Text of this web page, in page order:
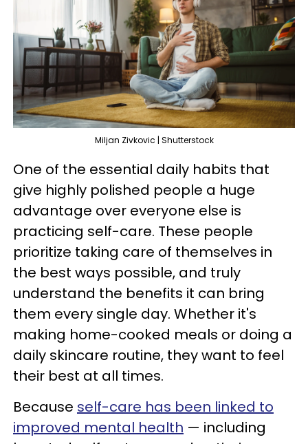
Miljan Zivkovic | Shutterstock
One of the essential daily habits that
give highly polished people a huge
advantage over everyone else is
practicing self-care. These people
prioritize taking care of themselves in
the best ways possible, and truly
understand the benefits it can bring
them every single day. Whether it's
making home-cooked meals or doing a
daily skincare routine, they want to feel
their best at all times.
Because self-care has been linked to
improved mental health — including